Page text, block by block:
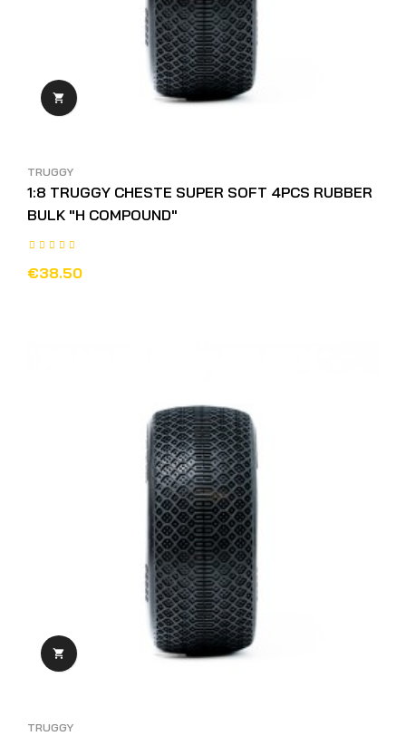

TRUGGY
1:8 TRUGGY CHESTE SUPER SOFT 4PCS RUBBER
BULK "H COMPOUND"
€38.50

TRUGGY